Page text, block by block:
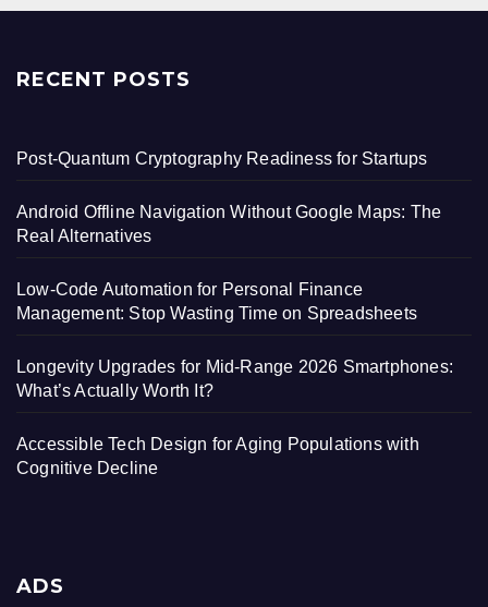
RECENT POSTS
Post-Quantum Cryptography Readiness for Startups
Android Offline Navigation Without Google Maps: The
Real Alternatives
Low-Code Automation for Personal Finance
Management: Stop Wasting Time on Spreadsheets
Longevity Upgrades for Mid-Range 2026 Smartphones:
What’s Actually Worth It?
Accessible Tech Design for Aging Populations with
Cognitive Decline
ADS